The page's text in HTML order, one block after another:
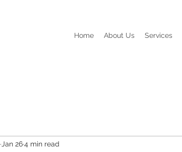
Home About Us Services
Jan 264 min read